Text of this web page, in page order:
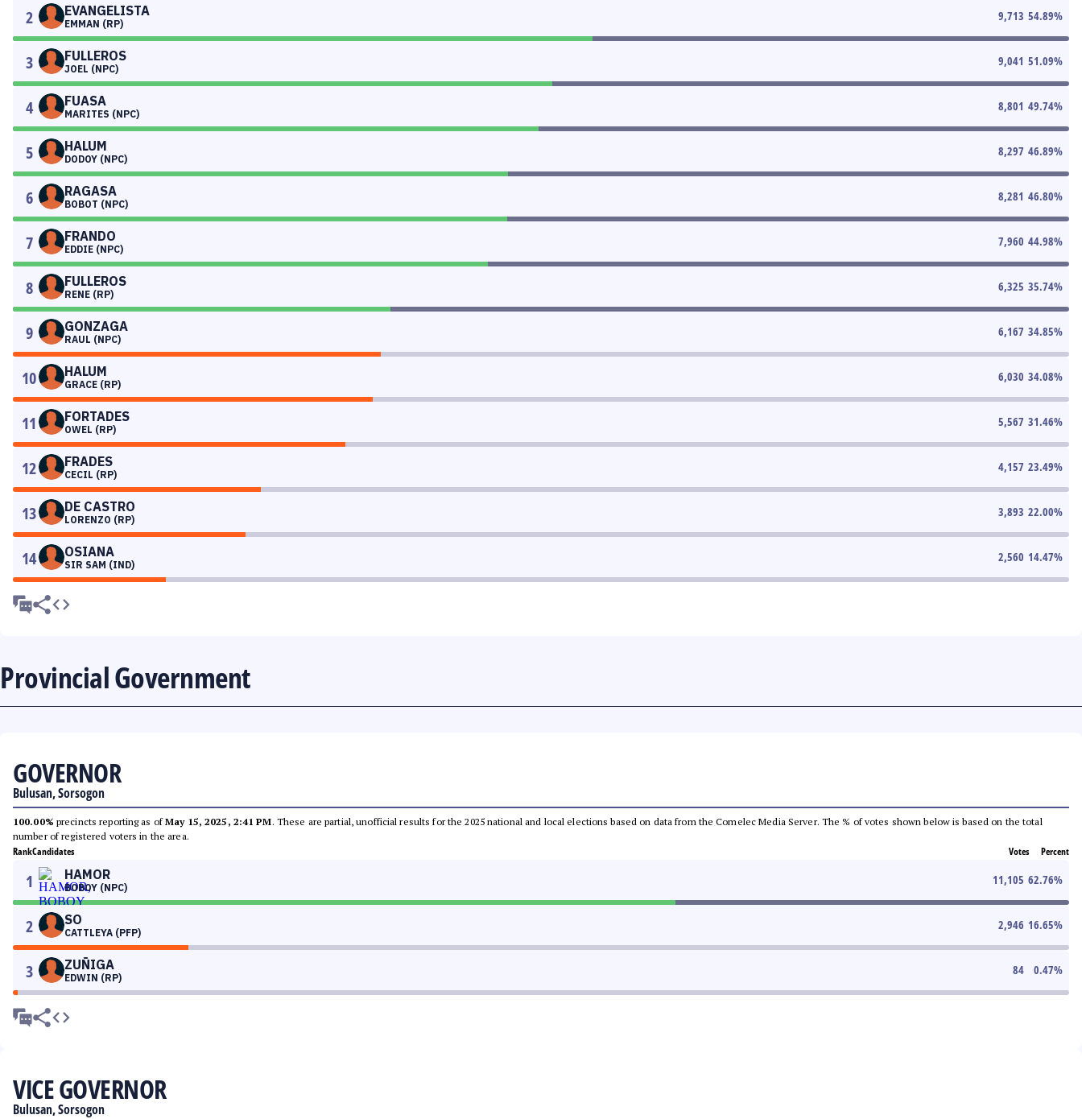
2 EVANGELISTA
EMMAN (RP)
9,713 54.89%
3 FULLEROS
JOEL (NPC)
9,041 51.09%
4 FUASA
MARITES (NPC)
8,801 49.74%
5 HALUM
DODOY (NPC)
8,297 46.89%
6 RAGASA
BOBOT (NPC)
8,281 46.80%
7 FRANDO
EDDIE (NPC)
7,960 44.98%
8 FULLEROS
RENE (RP)
6,325 35.74%
9 GONZAGA
RAUL (NPC)
6,167 34.85%
10 HALUM
GRACE (RP)
6,030 34.08%
11 FORTADES
OWEL (RP)
5,567 31.46%
12 FRADES
CECIL (RP)
4,157 23.49%
13 DE CASTRO
LORENZO (RP)
3,893 22.00%
14 OSIANA
SIR SAM (IND)
2,560 14.47%
Provincial Government
GOVERNOR
Bulusan, Sorsogon
100.00% precincts reporting as ofMay 15, 2025, 2:41 PM. These are partial, unofficial results for the 2025 national and local elections based on data from the Comelec Media Server. The % of votes shown below is based on the total
number of registered voters in the area.
RankCandidates Votes Percent
1 HAMOR
BOBOY (NPC)
11,105 62.76%
2 SO
CATTLEYA (PFP)
2,946 16.65%
3 ZUÑIGA
EDWIN (RP)
84 0.47%
VICE GOVERNOR
Bulusan, Sorsogon